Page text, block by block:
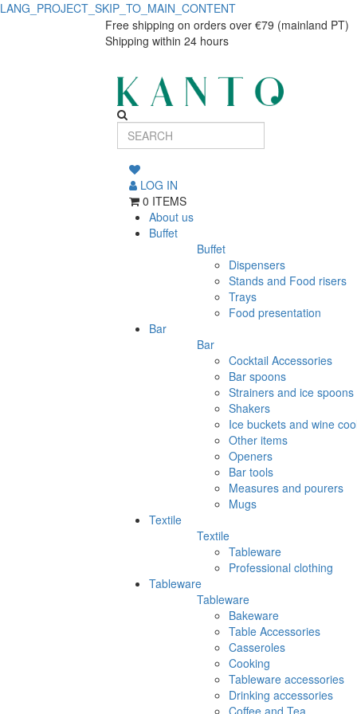
LANG_PROJECT_SKIP_TO_MAIN_CONTENT
Free shipping on orders over €79 (mainland PT)
Shipping within 24 hours
LOG IN
0 ITEMS
About us
Buffet
Buffet
Dispensers
Stands and Food risers
Trays
Food presentation
Bar
Bar
Cocktail Accessories
Bar spoons
Strainers and ice spoons
Shakers
Ice buckets and wine
Other items
Openers
Bar tools
Measures and pourers
Mugs
Textile
Textile
Tableware
Professional clothing
Tableware
Tableware
Bakeware
Table Accessories
Casseroles
Cooking
Tableware accessories
Drinking accessories